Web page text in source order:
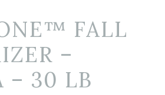
FALL
–
– 30 LB